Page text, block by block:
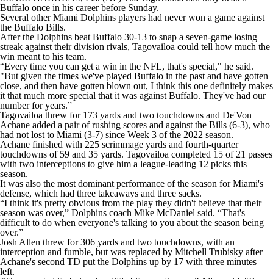
Buffalo once in his career before Sunday.
Several other Miami Dolphins players had never won a game against
the Buffalo Bills.
After the Dolphins beat Buffalo 30-13 to snap a seven-game losing
streak against their division rivals, Tagovailoa could tell how much the
win meant to his team.
“Every time you can get a win in the NFL, that's special," he said.
"But given the times we've played Buffalo in the past and have gotten
close, and then have gotten blown out, I think this one definitely makes
it that much more special that it was against Buffalo. They've had our
number for years.”
Tagovailoa threw for 173 yards and two touchdowns and De'Von
Achane added a pair of rushing scores and against the Bills (6-3), who
had not lost to Miami (3-7) since Week 3 of the 2022 season.
Achane finished with 225 scrimmage yards and fourth-quarter
touchdowns of 59 and 35 yards. Tagovailoa completed 15 of 21 passes
with two interceptions to give him a league-leading 12 picks this
season.
It was also the most dominant performance of the season for Miami's
defense, which had three takeaways and three sacks.
“I think it's pretty obvious from the play they didn't believe that their
season was over,” Dolphins coach Mike McDaniel said. “That's
difficult to do when everyone's talking to you about the season being
over.”
Josh Allen threw for 306 yards and two touchdowns, with an
interception and fumble, but was replaced by Mitchell Trubisky after
Achane's second TD put the Dolphins up by 17 with three minutes
left.